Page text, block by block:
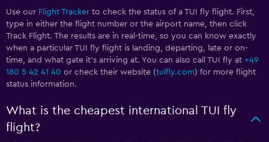
Use our Flight Tracker to check the status of a TUI fly flight. First,
type in either the flight number or the airport name, then click
Track Flight. The results are in real-time, so you can know exactly
when a particular TUI fly flight is landing, departing, late or on-
time, and what gate it’s arriving at. You can also call TUI fly at +49
180 5 42 41 40 or check their website (tuifly.com) for more flight
status information.
What is the cheapest international TUI fly
flight?